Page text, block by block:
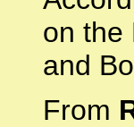
on the
and
From